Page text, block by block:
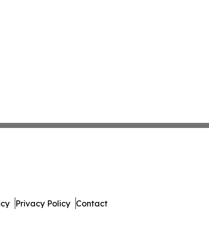
Privacy Policy Contact